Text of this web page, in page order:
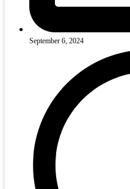
September 6, 2024